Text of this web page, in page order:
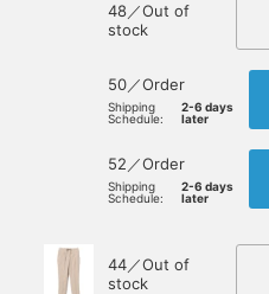
48／Out of
stock
50／Order
Shipping
Schedule:
2-6 days
later
52／Order
Shipping
Schedule:
2-6 days
later
44／Out of
stock